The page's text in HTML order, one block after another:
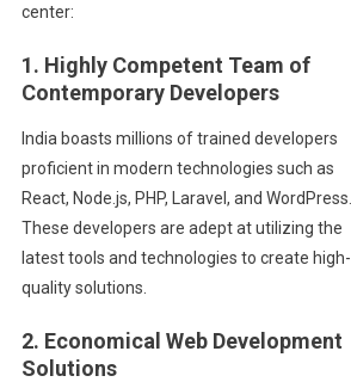
center:
1. Highly Competent Team of
Contemporary Developers
India boasts millions of trained developers
proficient in modern technologies such as
React, Node.js, PHP, Laravel, and WordPress.
These developers are adept at utilizing the
latest tools and technologies to create high-
quality solutions.
2. Economical Web Development
Solutions